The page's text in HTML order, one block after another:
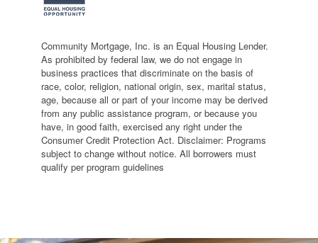
Community Mortgage, Inc. is an Equal Housing Lender.
As prohibited by federal law, we do not engage in
business practices that discriminate on the basis of
race, color, religion, national origin, sex, marital status,
age, because all or part of your income may be derived
from any public assistance program, or because you
have, in good faith, exercised any right under the
Consumer Credit Protection Act. Disclaimer: Programs
subject to change without notice. All borrowers must
qualify per program guidelines